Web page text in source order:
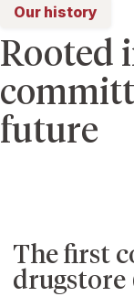
Our history
Rooted
future
The first
drugstore